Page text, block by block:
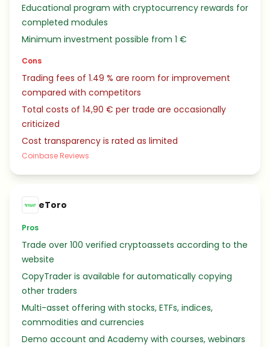
Educational program with cryptocurrency rewards for
completed modules
Minimum investment possible from 1 €
Cons
Trading fees of 1.49 % are room for improvement
compared with competitors
Total costs of 14,90 € per trade are occasionally
criticized
Cost transparency is rated as limited
Coinbase Reviews
eToro
Pros
Trade over 100 verified cryptoassets according to the
website
CopyTrader is available for automatically copying
other traders
Multi-asset offering with stocks, ETFs, indices,
commodities and currencies
Demo account and Academy with courses, webinars